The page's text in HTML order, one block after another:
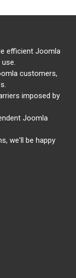
efficient Joomla
customers,
imposed by
Joomla
we'll be happy